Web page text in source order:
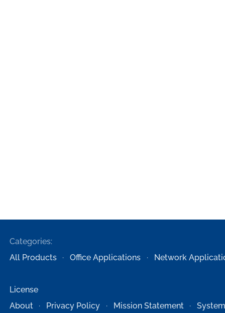
Categories:
All Products
Office Applications Network
License
About
Privacy Policy Mission Statement